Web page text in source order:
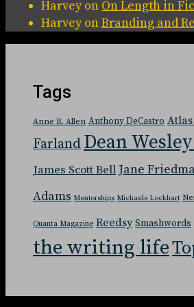
Harveyon On Length in
HarveyonBranding and
Tags
Anne R. Allen Anthony DeCastro
Farland Dean
James Scott Bell Jane
Adams Mentorships Michaele Lockhart
Quanta Magazine Reedsy Smashwords
the writing life